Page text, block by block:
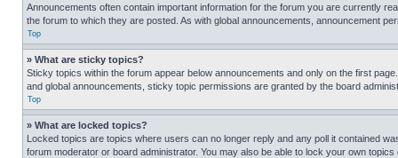
Announcements often contain important information for the forum you are currently
the forum to which they are posted. As with global announcements, announcement
Top
» What are sticky topics?
Sticky topics within the forum appear below announcements and only on the first
and global announcements, sticky topic permissions are granted by the board
Top
» What are locked topics?
Locked topics are topics where users can no longer reply and any poll it contained
forum moderator or board administrator. You may also be able to lock your own